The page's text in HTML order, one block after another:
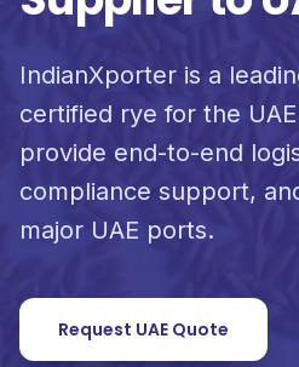
IndianXporter is a
certified rye for the
provide end-to-end
compliance support,
major UAE ports.
Request UAE Quote